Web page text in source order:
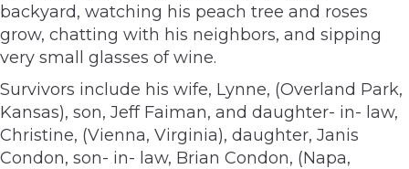
backyard, watching his peach tree and roses
grow, chatting with his neighbors, and sipping
very small glasses of wine.
Survivors include his wife, Lynne, (Overland Park,
Kansas), son, Jeff Faiman, and daughter- in- law,
Christine, (Vienna, Virginia), daughter, Janis
Condon, son- in- law, Brian Condon, (Napa,